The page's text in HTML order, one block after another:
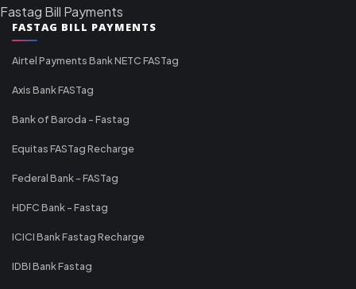
Fastag Bill Payments
FASTAG BILL PAYMENTS
Airtel Payments Bank NETC FASTag
Axis Bank FASTag
Bank of Baroda - Fastag
Equitas FASTag Recharge
Federal Bank - FASTag
HDFC Bank - Fastag
ICICI Bank Fastag Recharge
IDBI Bank Fastag